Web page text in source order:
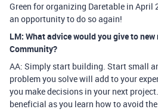
Green for organizing Daretable in April
an opportunity to do so again!
LM: What advice would you give to
Community?
AA: Simply start building. Start small
problem you solve will add to your
you make decisions in your next
beneficial as you learn how to avoid